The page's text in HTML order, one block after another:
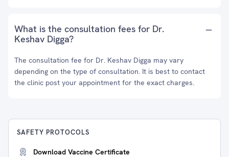
What is the consultation fees for Dr.
Keshav Digga?
The consultation fee for Dr. Keshav Digga may vary
depending on the type of consultation. It is best to contact
the clinic post your appointment for the exact charges.
SAFETY PROTOCOLS
Download Vaccine Certificate